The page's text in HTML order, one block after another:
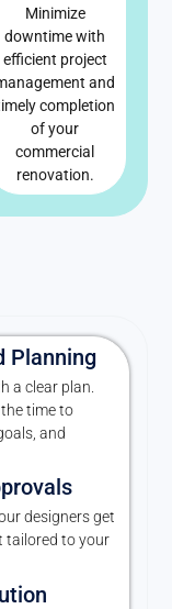
Minimize
downtime with
efficient project
and
completion
of your
commercial
renovation.
Planning
a clear plan.
time to
and
designers get
tailored to your